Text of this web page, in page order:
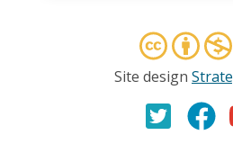
Site design